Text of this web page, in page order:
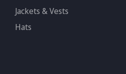
Jackets & Vests
Hats